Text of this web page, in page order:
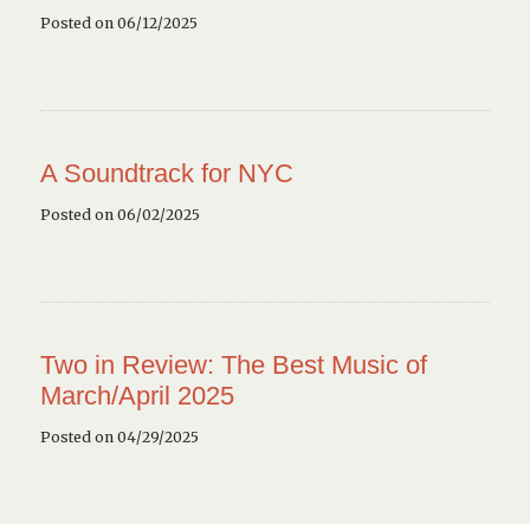
Posted on 06/12/2025
A Soundtrack for NYC
Posted on 06/02/2025
Two in Review: The Best Music of
March/April 2025
Posted on 04/29/2025